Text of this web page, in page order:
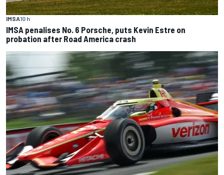
IMSA10 h
IMSA penalises No. 6 Porsche, puts Kevin Estre on
probation after Road America crash